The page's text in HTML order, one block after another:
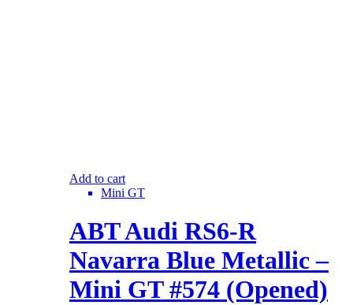
Add to cart
Mini GT
ABT Audi RS6-R
Navarra Blue Metallic –
Mini GT #574 (Opened)